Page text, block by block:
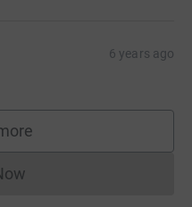
6 years ago
cannot currently